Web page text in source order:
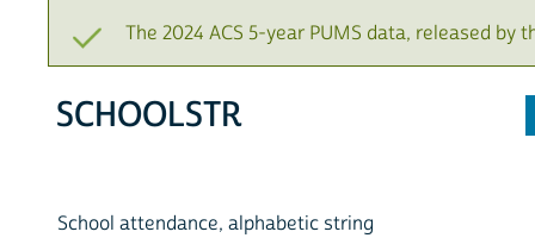
The 2024 ACS 5-year PUMS data, released by
SCHOOLSTR
School attendance, alphabetic string